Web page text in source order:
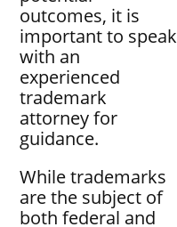
outcomes, it is
important to speak
with an
experienced
trademark
attorney for
guidance.
While trademarks
are the subject of
both federal and